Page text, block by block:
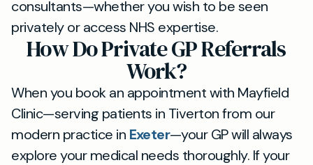
consultants—whether you wish to be seen
privately or access NHS expertise.
How Do Private GP Referrals
Work?
When you book an appointment with Mayfield
Clinic—serving patients in Tiverton from our
modern practice in Exeter—your GP will always
explore your medical needs thoroughly. If your